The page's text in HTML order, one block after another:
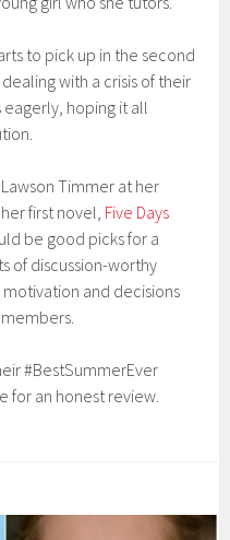
to pick up in the second
with a crisis of their
eagerly, hoping it all
Timmer at her
first novel, Five Days
be good picks for a
of discussion-worthy
and decisions
#BestSummerEver
for an honest review.